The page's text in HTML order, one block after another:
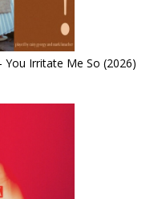
Irritate Me So (2026)